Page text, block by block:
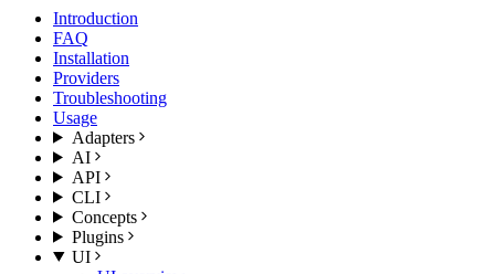
Introduction
FAQ
Installation
Providers
Troubleshooting
Usage
Adapters
AI
API
CLI
Concepts
Plugins
UI